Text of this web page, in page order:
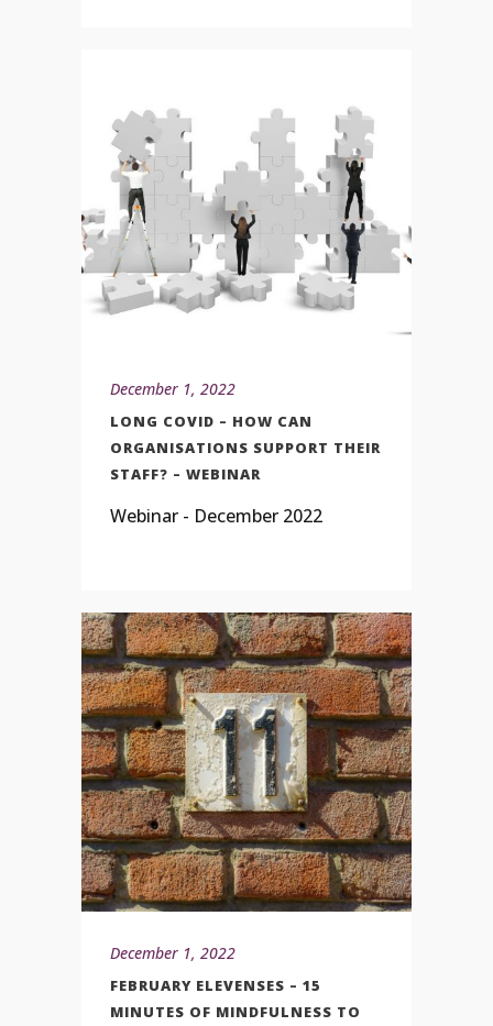
December 1, 2022
LONG COVID – HOW CAN
ORGANISATIONS SUPPORT THEIR
STAFF? – WEBINAR
Webinar - December 2022
December 1, 2022
FEBRUARY ELEVENSES – 15
MINUTES OF MINDFULNESS TO